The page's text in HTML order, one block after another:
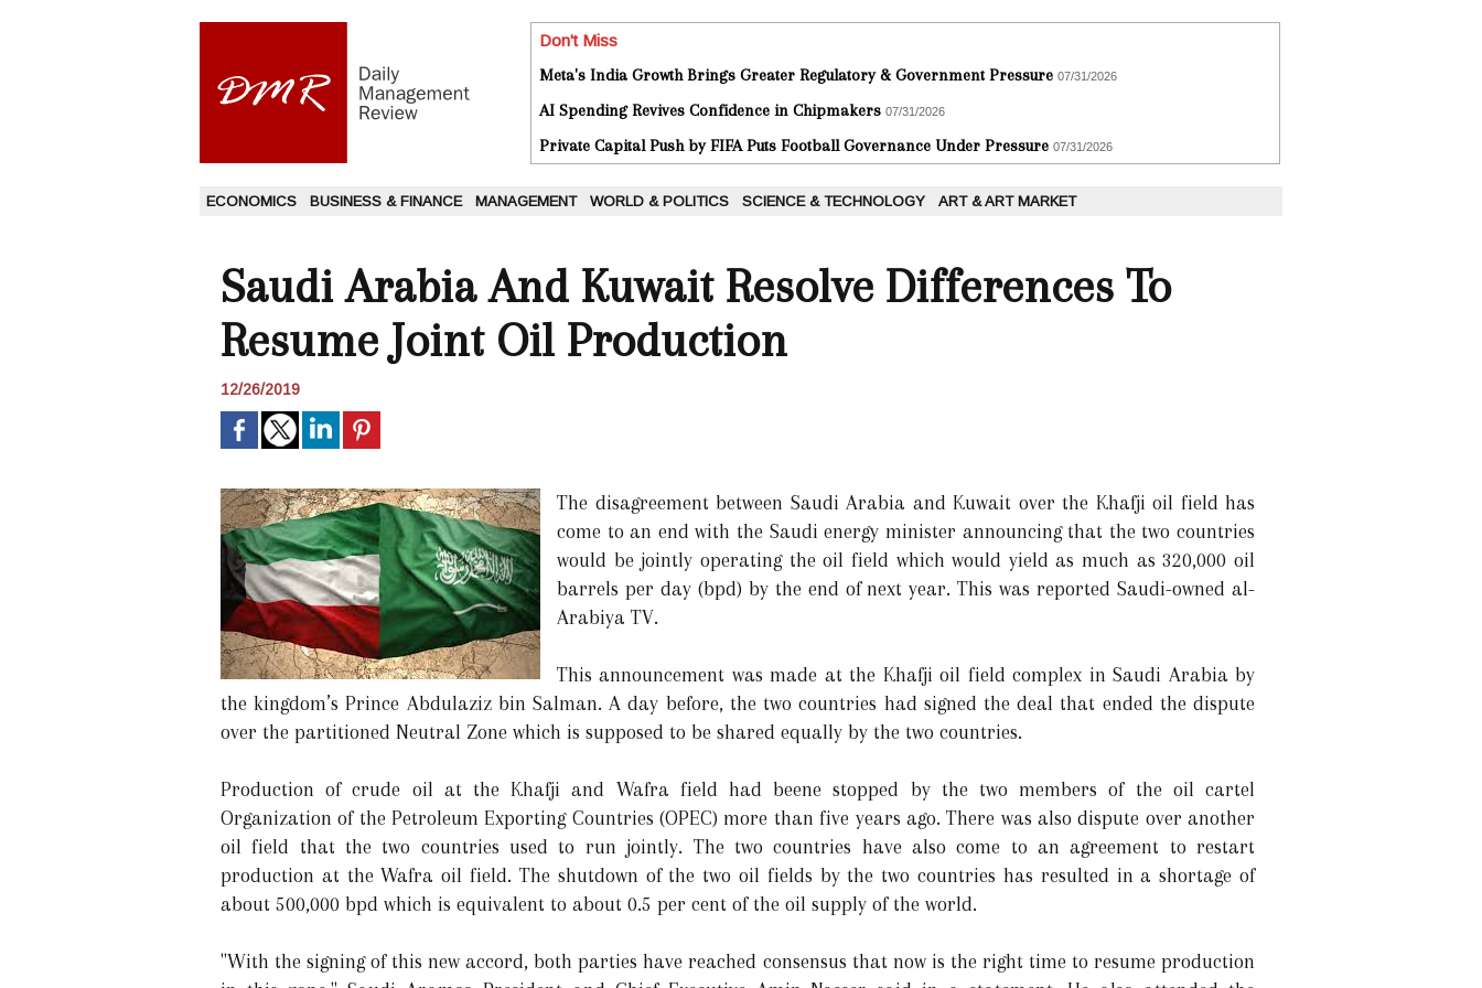
Don't Miss
Meta's India Growth Brings Greater Regulatory & Government Pressure 07/31/2026
AI Spending Revives Confidence in Chipmakers 07/31/2026
Private Capital Push by FIFA Puts Football Governance Under Pressure 07/31/2026
ECONOMICS BUSINESS & FINANCE MANAGEMENT WORLD & POLITICS SCIENCE & TECHNOLOGY ART & ART MARKET
Saudi Arabia And Kuwait Resolve Differences To
Resume Joint Oil Production
12/26/2019
The disagreement between Saudi Arabia and Kuwait over the Khafji oil field has
come to an end with the Saudi energy minister announcing that the two countries
would be jointly operating the oil field which would yield as much as 320,000 oil
barrels per day (bpd) by the end of next year. This was reported Saudi-owned al-
Arabiya TV.
This announcement was made at the Khafji oil field complex in Saudi Arabia by
the kingdom’s Prince Abdulaziz bin Salman. A day before, the two countries had signed the deal that ended the dispute
over the partitioned Neutral Zone which is supposed to be shared equally by the two countries.
Production of crude oil at the Khafji and Wafra field had beene stopped by the two members of the oil cartel
Organization of the Petroleum Exporting Countries (OPEC) more than five years ago. There was also dispute over another
oil field that the two countries used to run jointly. The two countries have also come to an agreement to restart
production at the Wafra oil field. The shutdown of the two oil fields by the two countries has resulted in a shortage of
about 500,000 bpd which is equivalent to about 0.5 per cent of the oil supply of the world.
"With the signing of this new accord, both parties have reached consensus that now is the right time to resume production